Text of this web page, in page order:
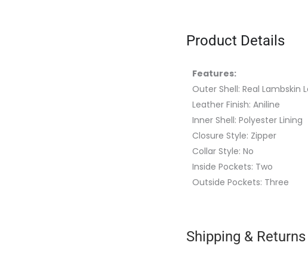
Product Details
Features:
Outer Shell: Real Lambskin
Leather Finish: Aniline
Inner Shell: Polyester Lining
Closure Style: Zipper
Collar Style: No
Inside Pockets: Two
Outside Pockets: Three
Shipping & Returns